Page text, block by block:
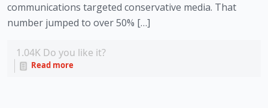
communications targeted conservative media. That
number jumped to over 50% […]
1.04K Do you like it?
Read more